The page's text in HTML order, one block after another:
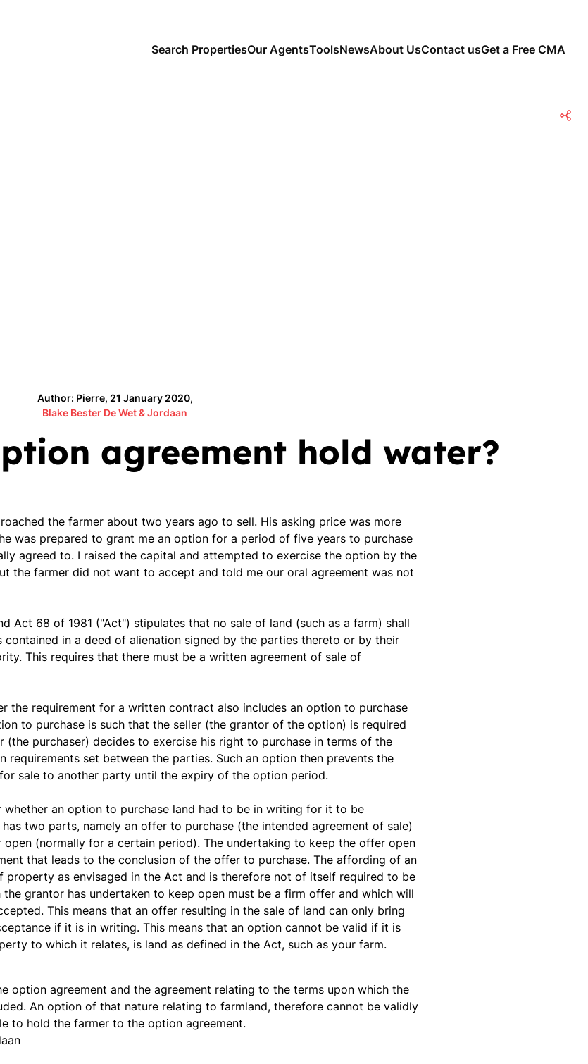
Search PropertiesOur AgentsToolsNewsAbout UsContact usGet a Free CMA
Author: Pierre, 21 January 2020,
Blake Bester De Wet & Jordaan
agreement hold water?
the farmer about two years ago to sell. His asking price was more
was prepared to grant me an option for a period of five years to purchase
agreed to. I raised the capital and attempted to exercise the option by the
the farmer did not want to accept and told me our oral agreement was not
Act 68 of 1981 ("Act") stipulates that no sale of land (such as a farm) shall
in a deed of alienation signed by the parties thereto or by their
This requires that there must be a written agreement of sale of
the requirement for a written contract also includes an option to purchase
to purchase is such that the seller (the grantor of the option) is required
purchaser) decides to exercise his right to purchase in terms of the
requirements set between the parties. Such an option then prevents the
sale to another party until the expiry of the option period.
an option to purchase land had to be in writing for it to be
two parts, namely an offer to purchase (the intended agreement of sale)
(normally for a certain period). The undertaking to keep the offer open
that leads to the conclusion of the offer to purchase. The affording of an
as envisaged in the Act and is therefore not of itself required to be
grantor has undertaken to keep open must be a firm offer and which will
This means that an offer resulting in the sale of land can only bring
if it is in writing. This means that an option cannot be valid if it is
to which it relates, is land as defined in the Act, such as your farm.
option agreement and the agreement relating to the terms upon which the
An option of that nature relating to farmland, therefore cannot be validly
to hold the farmer to the option agreement.